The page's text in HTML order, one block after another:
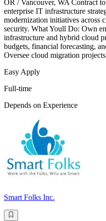
OR / Vancouver, WA Contract
enterprise IT infrastructure
modernization initiatives across
security. What Youll Do: Own
infrastructure and hybrid cloud
budgets, financial forecasting,
Oversee cloud migration
Easy Apply
Full-time
Depends on Experience
Smart Folks Inc.